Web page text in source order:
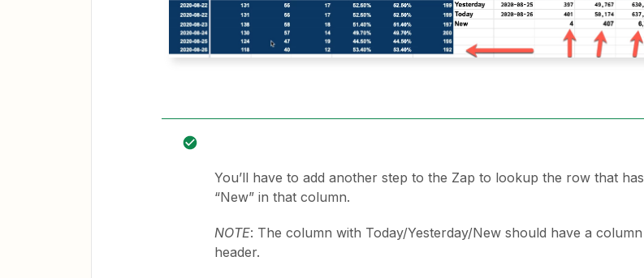
You’ll have to add another step to the Zap to lookup the row that has
“New” in that column.
NOTE: The column with Today/Yesterday/New should have a column
header.